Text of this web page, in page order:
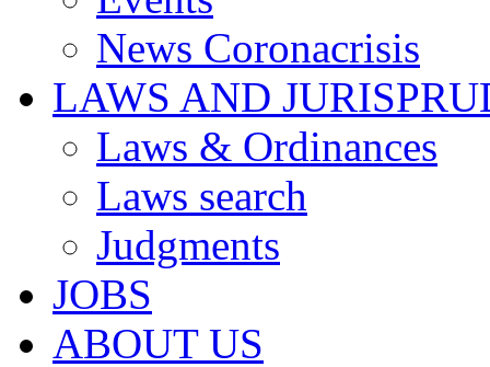
News Coronacrisis
LAWS AND
Laws & Ordinances
Laws search
Judgments
JOBS
ABOUT US